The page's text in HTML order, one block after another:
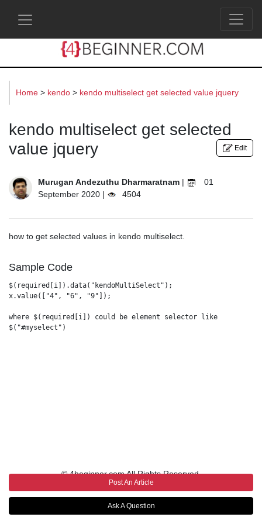
Home > kendo > kendo multiselect get selected value jquery
kendo multiselect get selected
value jquery
Edit
Murugan Andezuthu Dharmaratnam |
01
September 2020 |
4504
how to get selected values in kendo multiselect.
Sample Code
$(required[i]).data("kendoMultiSelect");
x.value(["4", "6", "9"]);
where $(required[i]) could be element selector like
$("#myselect")
Post An Article
Ask A Question
© 4beginner.com All Rights Reserved.